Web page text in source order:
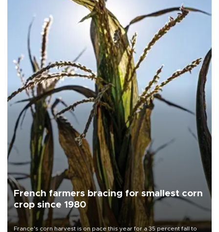
French farmers bracing for smallest corn
crop since 1980
France's corn harvest is on pace this year for a 35 percent fall to